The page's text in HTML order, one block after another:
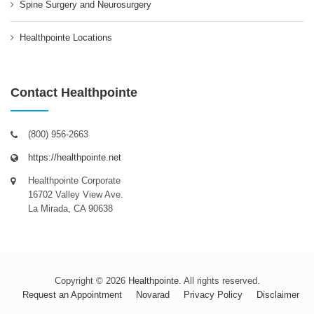
Spine Surgery and Neurosurgery
Healthpointe Locations
Contact Healthpointe
(800) 956-2663
https://healthpointe.net
Healthpointe Corporate
16702 Valley View Ave.
La Mirada, CA 90638
Copyright © 2026 Healthpointe. All rights reserved.
Request an Appointment
Novarad Privacy Policy Disclaimer